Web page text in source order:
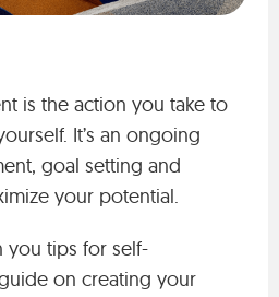
is the action you take to
It’s an ongoing
goal setting and
your potential.
you tips for self-
on creating your